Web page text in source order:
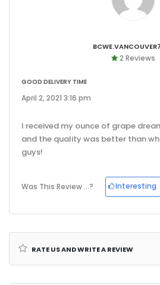
2 Reviews
Good Delivery Time
April 2, 2021 3:16 pm
I received my ounce of grape
and the quality was better than
guys!
Was This Review ...? Interesting
Rate us and Write a Review